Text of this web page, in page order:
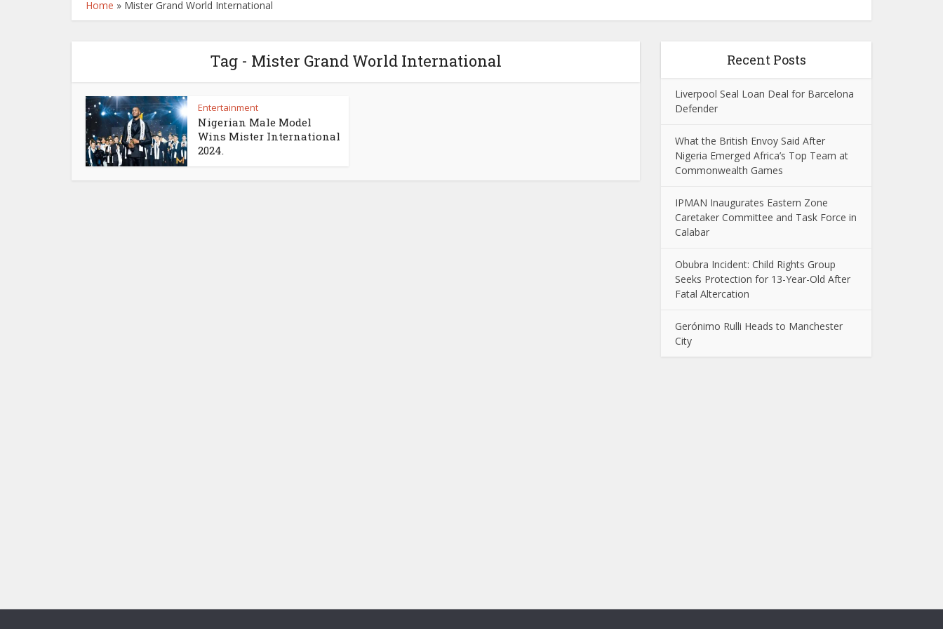
Home » Mister Grand World International
Tag - Mister Grand World International
Entertainment
Nigerian Male Model
Wins Mister International
2024.
Recent Posts
Liverpool Seal Loan Deal for Barcelona
Defender
What the British Envoy Said After
Nigeria Emerged Africa’s Top Team at
Commonwealth Games
IPMAN Inaugurates Eastern Zone
Caretaker Committee and Task Force in
Calabar
Obubra Incident: Child Rights Group
Seeks Protection for 13-Year-Old After
Fatal Altercation
Gerónimo Rulli Heads to Manchester
City